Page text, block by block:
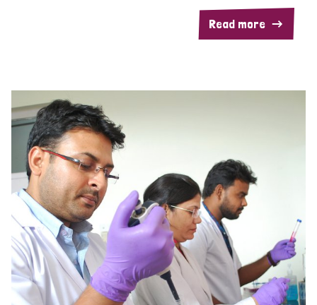
Read more